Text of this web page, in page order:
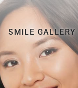
SMILE GALLERY